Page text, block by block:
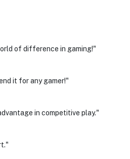
of difference in gaming!"
it for any gamer!"
in competitive play."